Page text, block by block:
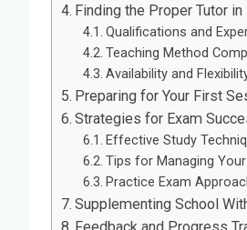
Finding the Proper Tutor in
Qualifications and
Teaching Method
Availability and
Preparing for Your First
Strategies for Exam
Effective Study
Tips for Managing
Practice Exam
Supplementing School